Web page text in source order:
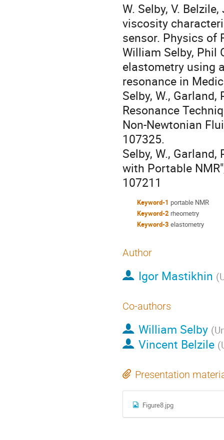
W. Selby, V.
viscosity
sensor. Physics of
William Selby, Phil
elastometry using
resonance in
Selby, W.,
Resonance
Non-Newtonian
107325.
Selby, W.,
with Portable
107211
Keyword-1 portable NMR
Keyword-2 rheometry
Keyword-3 elastometry
Author
Igor Mastikhin (
Co-authors
William Selby (
Vincent Belzile (
Presentation
Figure8.jpg